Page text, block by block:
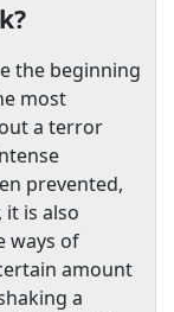
the beginning
most
a terror
prevented,
it is also
ways of
amount
a